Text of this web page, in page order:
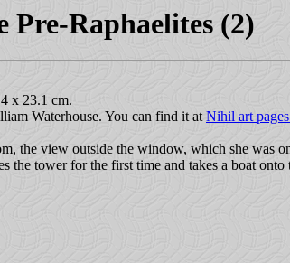
Pre-Raphaelites (2)
x 23.1 cm.
Waterhouse. You can find it atNihil art pages
the view outside the window, which she was
the tower for the first time and takes a boat